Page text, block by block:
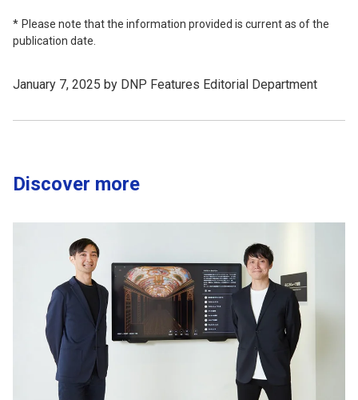
Please note that the information provided is current as of the
publication date.
January 7, 2025 by DNP Features Editorial Department
Discover more